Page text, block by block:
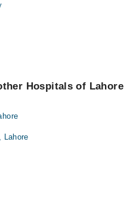
Hospitals of Lahore
Lahore